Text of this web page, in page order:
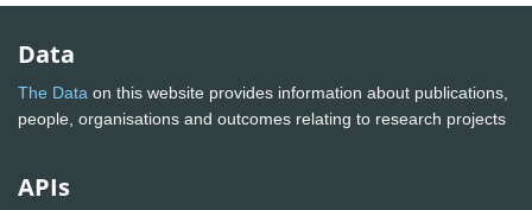
Data
The Data on this website provides information about publications,
people, organisations and outcomes relating to research projects
APIs